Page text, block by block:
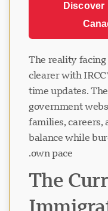
Discover
The reality
clearer with
time updates.
government
families, careers,
balance while
own pace.
The